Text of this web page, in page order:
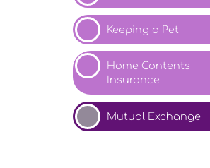
Keeping a Pet
Home Contents
Insurance
Mutual Exchange